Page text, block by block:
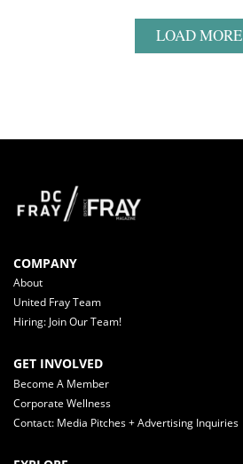
LOAD MORE
COMPANY
About
United Fray Team
Hiring: Join Our Team!
GET INVOLVED
Become A Member
Corporate Wellness
Contact: Media Pitches + Advertising Inquiries